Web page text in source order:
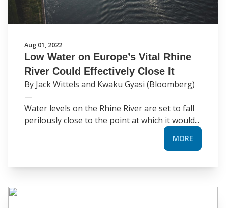
Aug 01, 2022
Low Water on Europe’s Vital Rhine
River Could Effectively Close It
By Jack Wittels and Kwaku Gyasi (Bloomberg)
—
Water levels on the Rhine River are set to fall
perilously close to the point at which it would...
MORE